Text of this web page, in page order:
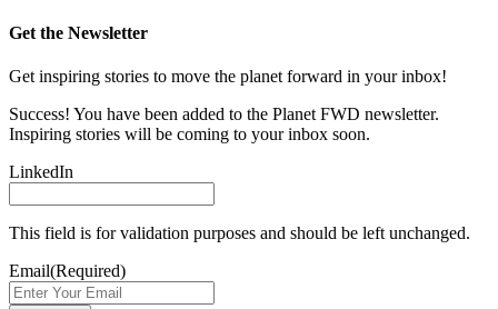
Get the Newsletter
Get inspiring stories to move the planet forward in your inbox!
Success! You have been added to the Planet FWD newsletter.
Inspiring stories will be coming to your inbox soon.
LinkedIn
This field is for validation purposes and should be left unchanged.
Email(Required)